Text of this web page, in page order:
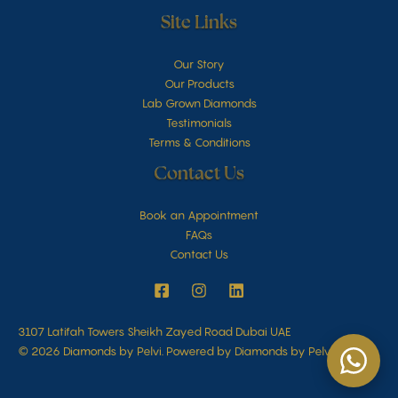
Site Links
Our Story
Our Products
Lab Grown Diamonds
Testimonials
Terms & Conditions
Contact Us
Book an Appointment
FAQs
Contact Us
3107 Latifah Towers Sheikh Zayed Road Dubai UAE
© 2026 Diamonds by Pelvi. Powered by Diamonds by Pelvi